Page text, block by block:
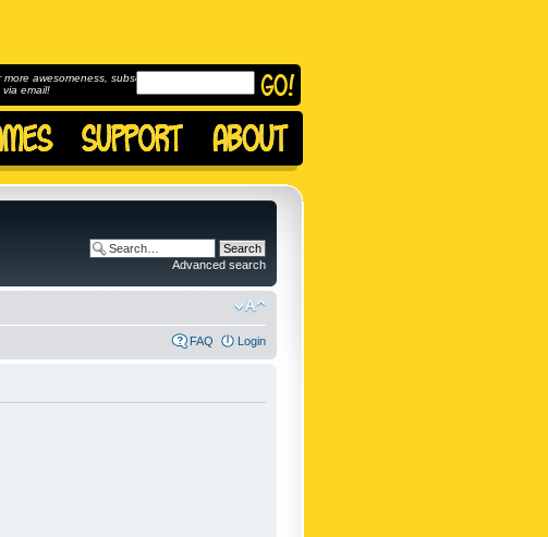
more awesomeness, subscribe to
via email!
Advanced search
FAQ Login